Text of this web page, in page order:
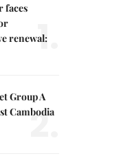
faces
renewal:
1.
Group A
Cambodia
2.